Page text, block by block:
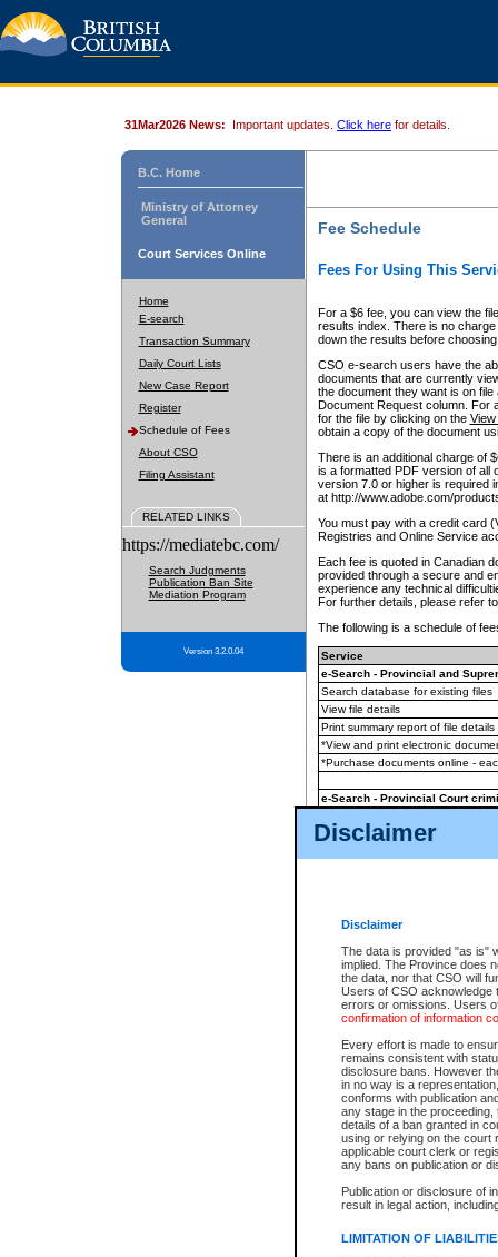
Disclaimer
Disclaimer
The data is provided "as is"
implied. The Province does
the data, nor that CSO will
Users of CSO acknowledge
errors or omissions. Users
confirmation of information
Every effort is made to
remains consistent with
disclosure bans. However
in no way is a
conforms with publication
any stage in the
details of a ban granted in
using or relying on the court
applicable court clerk or
any bans on publication or
Publication or disclosure of
result in legal action,
LIMITATION OF
31Mar2026 News: Important updates. Click here for details.
B.C. Home
Ministry of Attorney
General
Court Services Online
Home
E-search
Transaction Summary
Daily Court Lists
New Case Report
Register
Schedule of Fees
About CSO
Filing Assistant
RELATED LINKS
https://mediatebc.com/
Search Judgments
Publication Ban Site
Mediation Program
Version 3.2.0.04
Fee Schedule
Fees For Using This
For a $6 fee, you can view the
results index. There is no
down the results before choosing
CSO e-search users have the
documents that are currently
the document they want is on
Document Request column. For
for the file by clicking on the View
obtain a copy of the document
There is an additional charge of
is a formatted PDF version of all
version 7.0 or higher is required
at http://www.adobe.com/
You must pay with a credit card
Registries and Online Service
Each fee is quoted in Canadian
provided through a secure and
experience any technical
For further details, please refer
The following is a schedule of
Service
e-Search - Provincial and
Search database for existing files
View file details
Print summary report of file details
*View and print electronic
*Purchase documents online -
e-Search - Provincial Court
View file details
The accepted methods of
premium BC Registries and